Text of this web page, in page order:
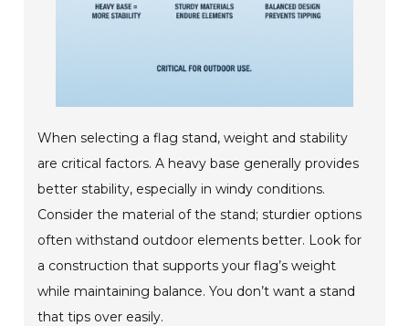
When selecting a flag stand, weight and stability
are critical factors. A heavy base generally provides
better stability, especially in windy conditions.
Consider the material of the stand; sturdier options
often withstand outdoor elements better. Look for
a construction that supports your flag’s weight
while maintaining balance. You don’t want a stand
that tips over easily.